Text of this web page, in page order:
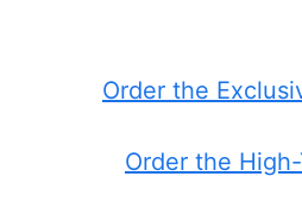
Order the
Order the